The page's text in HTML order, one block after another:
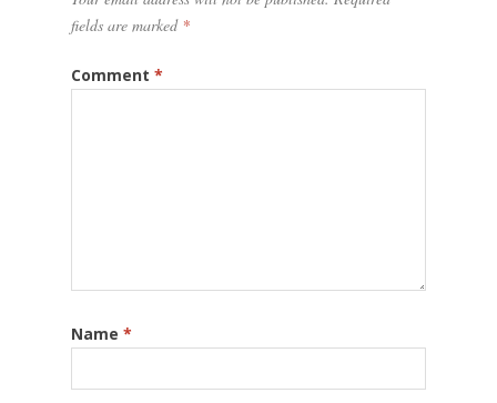
fields are marked *
Comment *
Name *